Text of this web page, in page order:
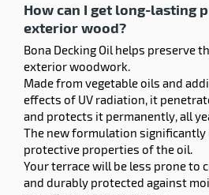
How can I get long-lasting
exterior wood?
Bona Decking Oil helps preserve
exterior woodwork.
Made from vegetable oils and
effects of UV radiation, it
and protects it permanently, all
The new formulation significantly
protective properties of the oil.
Your terrace will be less prone to
and durably protected against